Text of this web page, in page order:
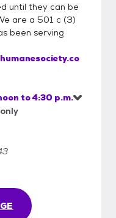
until they can be
are a 501 c (3)
been serving
to 4:30 p.m.